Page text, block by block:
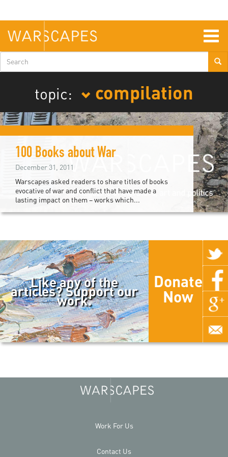
main
content
Search
form
topic:
compilation
100 Books about War
December 31, 2011
Warscapes asked readers to share titles of books
evocative of war and conflict that have made a
lasting impact on them – works which...
Like any of the
articles? Support our
work.
Donate
Now
Work For Us
Contact Us